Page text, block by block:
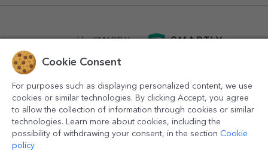
powered bySMARTLY.ro
Cookie Consent
For purposes such as displaying personalized content, we use
cookies or similar technologies. By clicking Accept, you agree
to allow the collection of information through cookies or similar
technologies. Learn more about cookies, including the
possibility of withdrawing your consent, in the section Cookie
policy